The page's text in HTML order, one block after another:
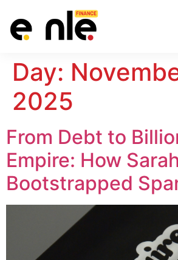
Day:
2025
From Debt to
Empire: How
Bootstrapped